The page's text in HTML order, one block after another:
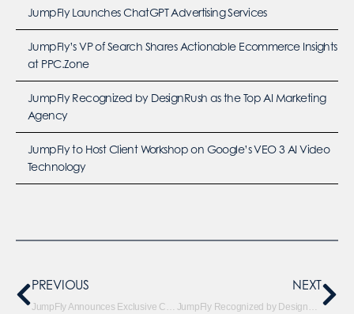
JumpFly Launches ChatGPT Advertising Services
JumpFly’s VP of Search Shares Actionable Ecommerce Insights
at PPC.Zone
JumpFly Recognized by DesignRush as the Top AI Marketing
Agency
JumpFly to Host Client Workshop on Google’s VEO 3 AI Video
Technology
PREVIOUS
JumpFly Announces Exclusive Client Workshop on AI-Powered Holiday Creative
NEXT
JumpFly Recognized by DesignRush as the Top AI Marketing Agency